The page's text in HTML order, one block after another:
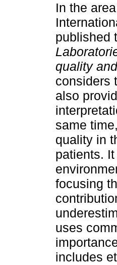
In the
published
quality
considers
also
same
quality in
patients.
focusing
uses
includes